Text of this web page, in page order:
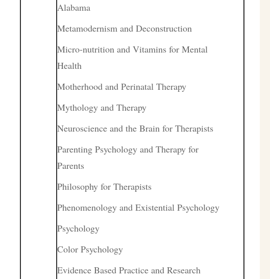
Alabama
Metamodernism and Deconstruction
Micro-nutrition and Vitamins for Mental
Health
Motherhood and Perinatal Therapy
Mythology and Therapy
Neuroscience and the Brain for Therapists
Parenting Psychology and Therapy for
Parents
Philosophy for Therapists
Phenomenology and Existential Psychology
Psychology
Color Psychology
Evidence Based Practice and Research